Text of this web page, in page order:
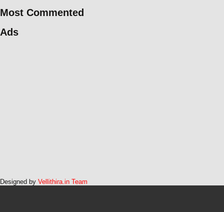
Most Commented
Ads
Designed by Vellithira.in Team